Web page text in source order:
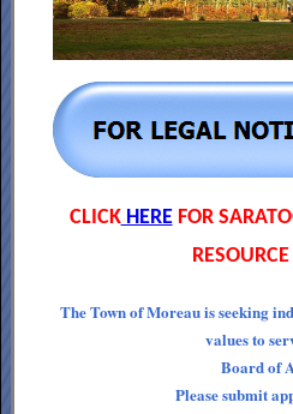
CLICKHEREFOR
The Town of Moreau is seeking
values to
Board of
Please submit